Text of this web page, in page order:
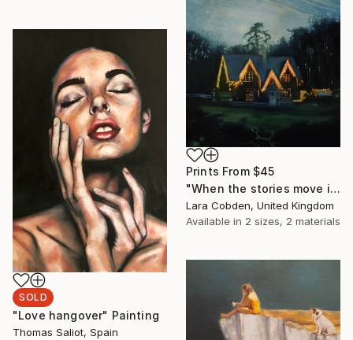
Prints From $45
"When the stories move in" Painting
Lara Cobden, United Kingdom
Available in 2 sizes, 2 materials
SOLD
"Love hangover" Painting
Thomas Saliot, Spain